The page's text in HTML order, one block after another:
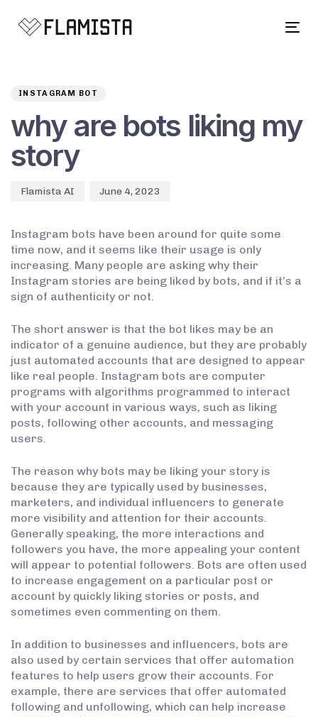
INSTAGRAM BOT
why are bots liking my
story
Flamista AI June 4, 2023
Instagram bots have been around for quite some
time now, and it seems like their usage is only
increasing. Many people are asking why their
Instagram stories are being liked by bots, and if it’s a
sign of authenticity or not.
The short answer is that the bot likes may be an
indicator of a genuine audience, but they are probably
just automated accounts that are designed to appear
like real people. Instagram bots are computer
programs with algorithms programmed to interact
with your account in various ways, such as liking
posts, following other accounts, and messaging
users.
The reason why bots may be liking your story is
because they are typically used by businesses,
marketers, and individual influencers to generate
more visibility and attention for their accounts.
Generally speaking, the more interactions and
followers you have, the more appealing your content
will appear to potential followers. Bots are often used
to increase engagement on a particular post or
account by quickly liking stories or posts, and
sometimes even commenting on them.
In addition to businesses and influencers, bots are
also used by certain services that offer automation
features to help users grow their accounts. For
example, there are services that offer automated
following and unfollowing, which can help increase